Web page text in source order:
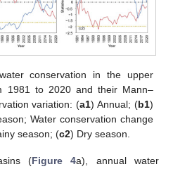
conservation in the upper
1981 to 2020 and their Mann–
variation: (a1) Annual; (b1)
Water conservation change
season; (c2) Dry season.
(Figure 4a), annual water